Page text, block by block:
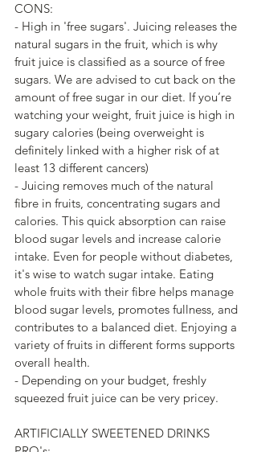
CONS:
- High in 'free sugars'. Juicing releases the
natural sugars in the fruit, which is why
fruit juice is classified as a source of free
sugars. We are advised to cut back on the
amount of free sugar in our diet. If you’re
watching your weight, fruit juice is high in
sugary calories (being overweight is
definitely linked with a higher risk of at
least 13 different cancers)
- Juicing removes much of the natural
fibre in fruits, concentrating sugars and
calories. This quick absorption can raise
blood sugar levels and increase calorie
intake. Even for people without diabetes,
it's wise to watch sugar intake. Eating
whole fruits with their fibre helps manage
blood sugar levels, promotes fullness, and
contributes to a balanced diet. Enjoying a
variety of fruits in different forms supports
overall health.
- Depending on your budget, freshly
squeezed fruit juice can be very pricey.
ARTIFICIALLY SWEETENED DRINKS